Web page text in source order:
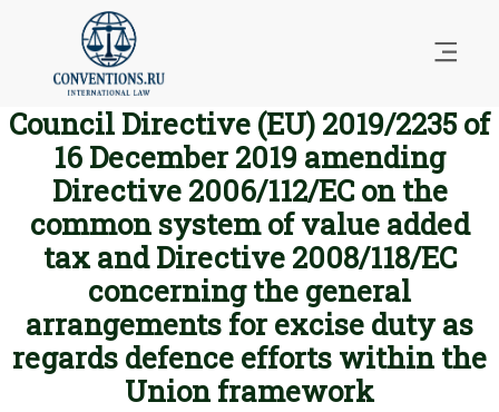
Council Directive (EU) 2019/2235 of
16 December 2019 amending
Directive 2006/112/EC on the
common system of value added
tax and Directive 2008/118/EC
concerning the general
arrangements for excise duty as
regards defence efforts within the
Union framework